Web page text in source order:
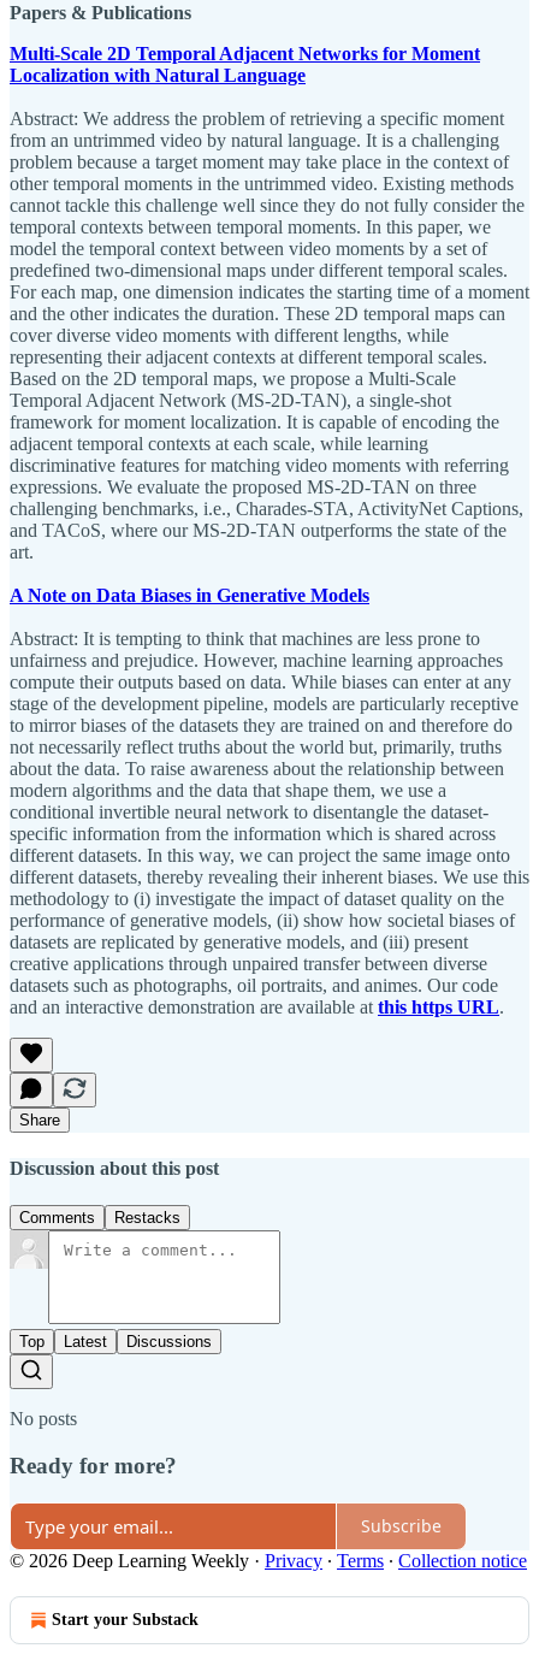
Papers & Publications
Multi-Scale 2D Temporal Adjacent Networks for Moment
Localization with Natural Language
Abstract: We address the problem of retrieving a specific moment
from an untrimmed video by natural language. It is a challenging
problem because a target moment may take place in the context of
other temporal moments in the untrimmed video. Existing methods
cannot tackle this challenge well since they do not fully consider the
temporal contexts between temporal moments. In this paper, we
model the temporal context between video moments by a set of
predefined two-dimensional maps under different temporal scales.
For each map, one dimension indicates the starting time of a moment
and the other indicates the duration. These 2D temporal maps can
cover diverse video moments with different lengths, while
representing their adjacent contexts at different temporal scales.
Based on the 2D temporal maps, we propose a Multi-Scale
Temporal Adjacent Network (MS-2D-TAN), a single-shot
framework for moment localization. It is capable of encoding the
adjacent temporal contexts at each scale, while learning
discriminative features for matching video moments with referring
expressions. We evaluate the proposed MS-2D-TAN on three
challenging benchmarks, i.e., Charades-STA, ActivityNet Captions,
and TACoS, where our MS-2D-TAN outperforms the state of the
art.
A Note on Data Biases in Generative Models
Abstract: It is tempting to think that machines are less prone to
unfairness and prejudice. However, machine learning approaches
compute their outputs based on data. While biases can enter at any
stage of the development pipeline, models are particularly receptive
to mirror biases of the datasets they are trained on and therefore do
not necessarily reflect truths about the world but, primarily, truths
about the data. To raise awareness about the relationship between
modern algorithms and the data that shape them, we use a
conditional invertible neural network to disentangle the dataset-
specific information from the information which is shared across
different datasets. In this way, we can project the same image onto
different datasets, thereby revealing their inherent biases. We use this
methodology to (i) investigate the impact of dataset quality on the
performance of generative models, (ii) show how societal biases of
datasets are replicated by generative models, and (iii) present
creative applications through unpaired transfer between diverse
datasets such as photographs, oil portraits, and animes. Our code
and an interactive demonstration are available at this https URL.
Share
Discussion about this post
Comments Restacks
Top Latest Discussions
No posts
Ready for more?
Subscribe
© 2026 Deep Learning Weekly · Privacy ∙ Terms ∙ Collection notice
Start your Substack